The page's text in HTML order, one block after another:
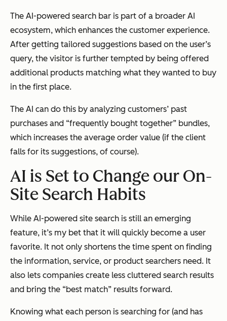
The AI-powered search bar is part of a broader AI
ecosystem, which enhances the customer experience.
After getting tailored suggestions based on the user’s
query, the visitor is further tempted by being offered
additional products matching what they wanted to buy
in the first place.
The AI can do this by analyzing customers’ past
purchases and “frequently bought together” bundles,
which increases the average order value (if the client
falls for its suggestions, of course).
AI is Set to Change our On-
Site Search Habits
While AI-powered site search is still an emerging
feature, it’s my bet that it will quickly become a user
favorite. It not only shortens the time spent on finding
the information, service, or product searchers need. It
also lets companies create less cluttered search results
and bring the “best match” results forward.
Knowing what each person is searching for (and has